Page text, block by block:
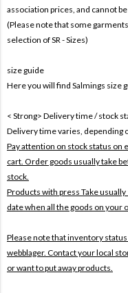
association prices, and cannot
(Please note that some
selection of SR - Sizes)
size guide
Here you will find Salmings size
< Strong> Delivery time / stock
Delivery time varies, depending
Pay attention on stock status on
cart. Order goods usually take
stock.
Products with press Take
date when all the goods on your
Please note that inventory
webblager. Contact your local
or want to put away products.